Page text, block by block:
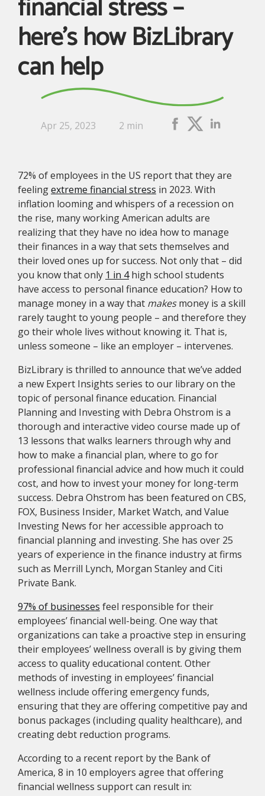
financial stress –
here’s how BizLibrary
can help
Apr 25, 2023 2 min
72% of employees in the US report that they are
feelingextreme financial stress in 2023. With
inflation looming and whispers of a recession on
the rise, many working American adults are
realizing that they have no idea how to manage
their finances in a way that sets themselves and
their loved ones up for success. Not only that – did
you know that only 1 in 4high school students
have access to personal finance education? How to
manage money in a way that makesmoney is a skill
rarely taught to young people – and therefore they
go their whole lives without knowing it. That is,
unless someone – like an employer – intervenes.
BizLibrary is thrilled to announce that we’ve added
a new Expert Insights series to our library on the
topic of personal finance education. Financial
Planning and Investing with Debra Ohstrom is a
thorough and interactive video course made up of
13 lessons that walks learners through why and
how to make a financial plan, where to go for
professional financial advice and how much it could
cost, and how to invest your money for long-term
success. Debra Ohstrom has been featured on CBS,
FOX, Business Insider, Market Watch, and Value
Investing News for her accessible approach to
financial planning and investing. She has over 25
years of experience in the finance industry at firms
such as Merrill Lynch, Morgan Stanley and Citi
Private Bank.
97% of businesses feel responsible for their
employees’ financial well-being. One way that
organizations can take a proactive step in ensuring
their employees’ wellness overall is by giving them
access to quality educational content. Other
methods of investing in employees’ financial
wellness include offering emergency funds,
ensuring that they are offering competitive pay and
bonus packages (including quality healthcare), and
creating debt reduction programs.
According to a recent report by the Bank of
America, 8 in 10 employers agree that offering
financial wellness support can result in: